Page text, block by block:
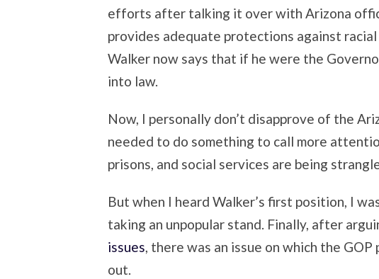
efforts after talking it over with Arizona
provides adequate protections against
Walker now says that if he were the
into law.
Now, I personally don’t disapprove of the
needed to do something to call more
prisons, and social services are being
But when I heard Walker’s first position, I
taking an unpopular stand. Finally, after
issues, there was an issue on which the
out.